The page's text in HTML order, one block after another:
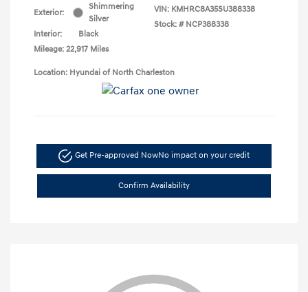
Exterior:
Shimmering
Silver
Interior:
Black
Mileage: 22,917 Miles
VIN: KMHRC8A35SU388338
Stock: # NCP388338
Location: Hyundai of North Charleston
Get Pre-approved NowNo impact on your credit
Confirm Availability